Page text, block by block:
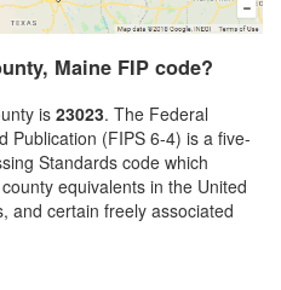
Maine FIP code?
is 23023. The Federal
Publication (FIPS 6-4) is a five-
Standards code which
equivalents in the United
and certain freely associated